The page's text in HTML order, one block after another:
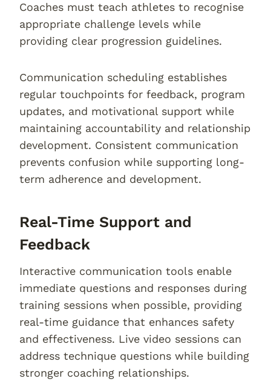
Coaches must teach athletes to recognise
appropriate challenge levels while
providing clear progression guidelines.
Communication scheduling establishes
regular touchpoints for feedback, program
updates, and motivational support while
maintaining accountability and relationship
development. Consistent communication
prevents confusion while supporting long-
term adherence and development.
Real-Time Support and
Feedback
Interactive communication tools enable
immediate questions and responses during
training sessions when possible, providing
real-time guidance that enhances safety
and effectiveness. Live video sessions can
address technique questions while building
stronger coaching relationships.